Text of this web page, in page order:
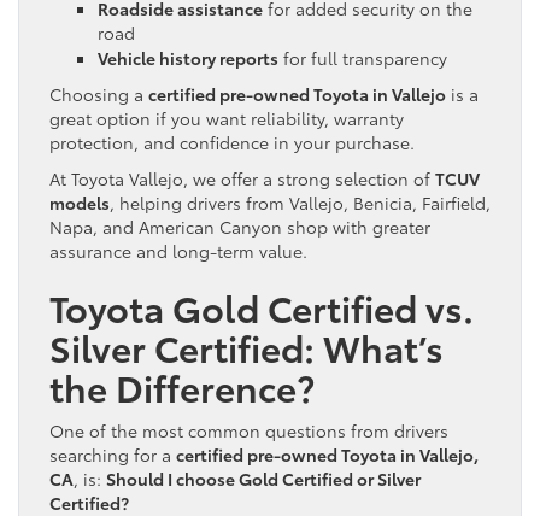
Roadside assistance for added security on the
road
Vehicle history reports for full transparency
Choosing a certified pre-owned Toyota in Vallejo is a
great option if you want reliability, warranty
protection, and confidence in your purchase.
At Toyota Vallejo, we offer a strong selection of TCUV
models, helping drivers from Vallejo, Benicia, Fairfield,
Napa, and American Canyon shop with greater
assurance and long-term value.
Toyota Gold Certified vs.
Silver Certified: What’s
the Difference?
One of the most common questions from drivers
searching for a certified pre-owned Toyota in Vallejo,
CA, is: Should I choose Gold Certified or Silver
Certified?